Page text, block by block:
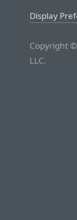
Display
Copyright
LLC.